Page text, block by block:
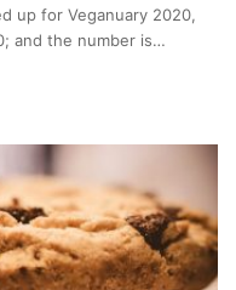
up for Veganuary 2020,
and the number is…